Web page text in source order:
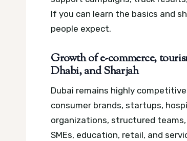
If you can learn the basics and
people expect.
Growth of e-commerce,
Dhabi, and Sharjah
Dubai remains highly
consumer brands, startups,
organizations, structured
SMEs, education, retail, and